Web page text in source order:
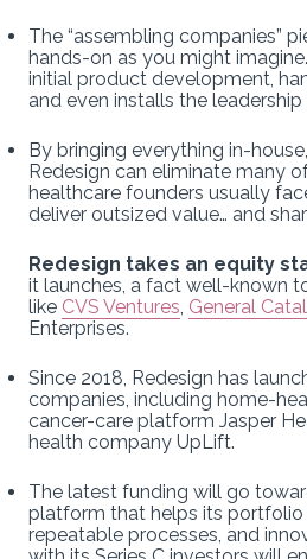
The “assembling companies”
hands-on as you might
initial product development,
and even installs the leadership
By bringing everything in-
Redesign can eliminate many
healthcare founders usually
deliver outsized value… and
Redesign takes an equity
it launches, a fact well-known
like CVS Ventures, General
Enterprises.
Since 2018, Redesign has
companies, including home-
cancer-care platform Jasper
health company UpLift.
The latest funding will go
platform that helps its
repeatable processes, and